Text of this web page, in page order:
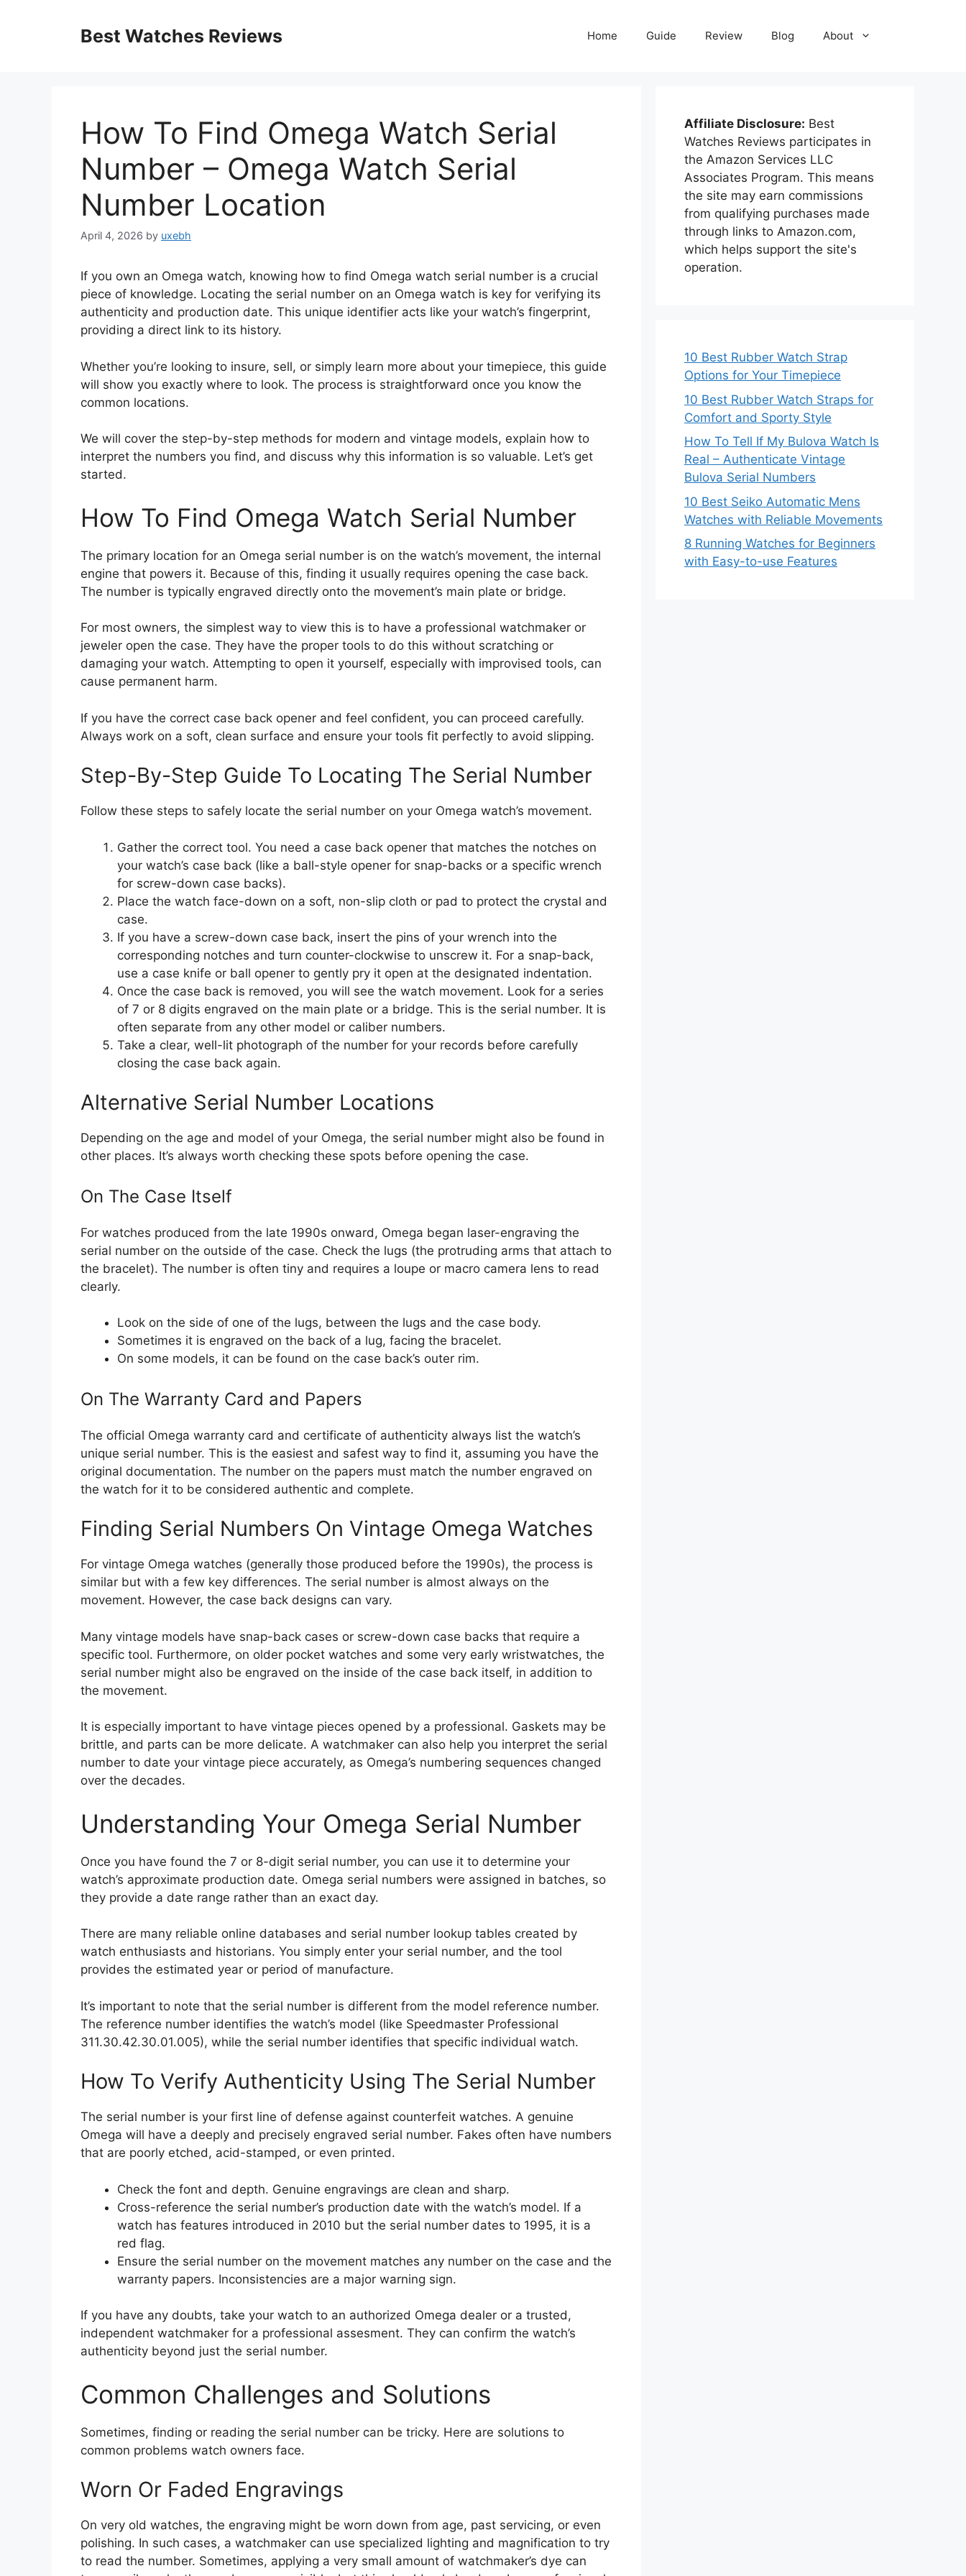
Best Watches Reviews Home Guide Review Blog About
How To Find Omega Watch Serial
Number – Omega Watch Serial
Number Location
April 4, 2026 by uxebh
If you own an Omega watch, knowing how to find Omega watch serial number is a crucial
piece of knowledge. Locating the serial number on an Omega watch is key for verifying its
authenticity and production date. This unique identifier acts like your watch’s fingerprint,
providing a direct link to its history.
Whether you’re looking to insure, sell, or simply learn more about your timepiece, this guide
will show you exactly where to look. The process is straightforward once you know the
common locations.
We will cover the step-by-step methods for modern and vintage models, explain how to
interpret the numbers you find, and discuss why this information is so valuable. Let’s get
started.
How To Find Omega Watch Serial Number
The primary location for an Omega serial number is on the watch’s movement, the internal
engine that powers it. Because of this, finding it usually requires opening the case back.
The number is typically engraved directly onto the movement’s main plate or bridge.
For most owners, the simplest way to view this is to have a professional watchmaker or
jeweler open the case. They have the proper tools to do this without scratching or
damaging your watch. Attempting to open it yourself, especially with improvised tools, can
cause permanent harm.
If you have the correct case back opener and feel confident, you can proceed carefully.
Always work on a soft, clean surface and ensure your tools fit perfectly to avoid slipping.
Step-By-Step Guide To Locating The Serial Number
Follow these steps to safely locate the serial number on your Omega watch’s movement.
Gather the correct tool. You need a case back opener that matches the notches on
your watch’s case back (like a ball-style opener for snap-backs or a specific wrench
for screw-down case backs).
Place the watch face-down on a soft, non-slip cloth or pad to protect the crystal and
case.
If you have a screw-down case back, insert the pins of your wrench into the
corresponding notches and turn counter-clockwise to unscrew it. For a snap-back,
use a case knife or ball opener to gently pry it open at the designated indentation.
Once the case back is removed, you will see the watch movement. Look for a series
of 7 or 8 digits engraved on the main plate or a bridge. This is the serial number. It is
often separate from any other model or caliber numbers.
Take a clear, well-lit photograph of the number for your records before carefully
closing the case back again.
Alternative Serial Number Locations
Depending on the age and model of your Omega, the serial number might also be found in
other places. It’s always worth checking these spots before opening the case.
On The Case Itself
For watches produced from the late 1990s onward, Omega began laser-engraving the
serial number on the outside of the case. Check the lugs (the protruding arms that attach to
the bracelet). The number is often tiny and requires a loupe or macro camera lens to read
clearly.
Look on the side of one of the lugs, between the lugs and the case body.
Sometimes it is engraved on the back of a lug, facing the bracelet.
On some models, it can be found on the case back’s outer rim.
On The Warranty Card and Papers
The official Omega warranty card and certificate of authenticity always list the watch’s
unique serial number. This is the easiest and safest way to find it, assuming you have the
original documentation. The number on the papers must match the number engraved on
the watch for it to be considered authentic and complete.
Finding Serial Numbers On Vintage Omega Watches
For vintage Omega watches (generally those produced before the 1990s), the process is
similar but with a few key differences. The serial number is almost always on the
movement. However, the case back designs can vary.
Many vintage models have snap-back cases or screw-down case backs that require a
specific tool. Furthermore, on older pocket watches and some very early wristwatches, the
serial number might also be engraved on the inside of the case back itself, in addition to
the movement.
It is especially important to have vintage pieces opened by a professional. Gaskets may be
brittle, and parts can be more delicate. A watchmaker can also help you interpret the serial
number to date your vintage piece accurately, as Omega’s numbering sequences changed
over the decades.
Understanding Your Omega Serial Number
Once you have found the 7 or 8-digit serial number, you can use it to determine your
watch’s approximate production date. Omega serial numbers were assigned in batches, so
they provide a date range rather than an exact day.
There are many reliable online databases and serial number lookup tables created by
watch enthusiasts and historians. You simply enter your serial number, and the tool
provides the estimated year or period of manufacture.
It’s important to note that the serial number is different from the model reference number.
The reference number identifies the watch’s model (like Speedmaster Professional
311.30.42.30.01.005), while the serial number identifies that specific individual watch.
How To Verify Authenticity Using The Serial Number
The serial number is your first line of defense against counterfeit watches. A genuine
Omega will have a deeply and precisely engraved serial number. Fakes often have numbers
that are poorly etched, acid-stamped, or even printed.
Check the font and depth. Genuine engravings are clean and sharp.
Cross-reference the serial number’s production date with the watch’s model. If a
watch has features introduced in 2010 but the serial number dates to 1995, it is a
red flag.
Ensure the serial number on the movement matches any number on the case and the
warranty papers. Inconsistencies are a major warning sign.
If you have any doubts, take your watch to an authorized Omega dealer or a trusted,
independent watchmaker for a professional assesment. They can confirm the watch’s
authenticity beyond just the serial number.
Common Challenges and Solutions
Sometimes, finding or reading the serial number can be tricky. Here are solutions to
common problems watch owners face.
Worn Or Faded Engravings
On very old watches, the engraving might be worn down from age, past servicing, or even
polishing. In such cases, a watchmaker can use specialized lighting and magnification to try
to read the number. Sometimes, applying a very small amount of watchmaker’s dye can
Affiliate Disclosure: Best
Watches Reviews participates in
the Amazon Services LLC
Associates Program. This means
the site may earn commissions
from qualifying purchases made
through links to Amazon.com,
which helps support the site's
operation.
10 Best Rubber Watch Strap
Options for Your Timepiece
10 Best Rubber Watch Straps for
Comfort and Sporty Style
How To Tell If My Bulova Watch Is
Real – Authenticate Vintage
Bulova Serial Numbers
10 Best Seiko Automatic Mens
Watches with Reliable Movements
8 Running Watches for Beginners
with Easy-to-use Features